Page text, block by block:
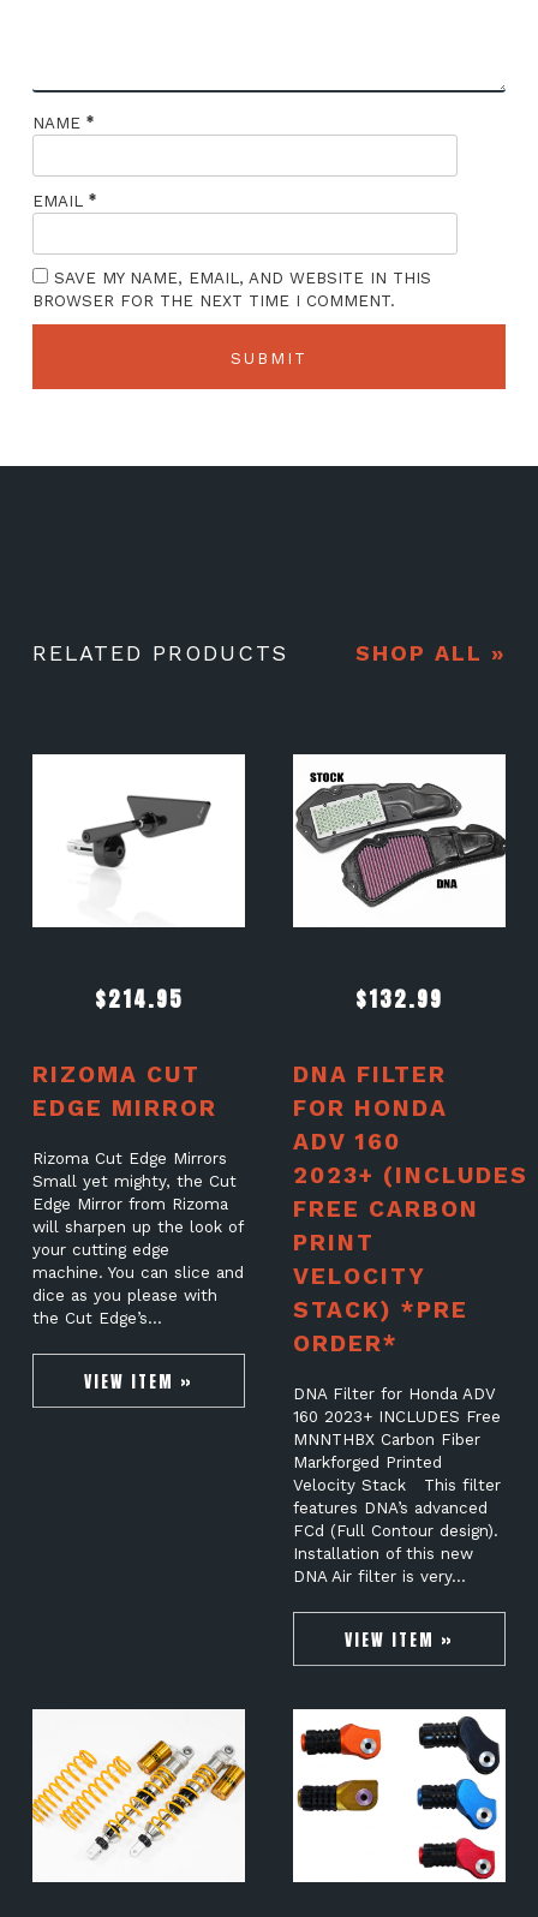
NAME *
EMAIL *
SAVE MY NAME, EMAIL, AND WEBSITE IN THIS
BROWSER FOR THE NEXT TIME I COMMENT.
RELATED PRODUCTS SHOP ALL »
$214.95
RIZOMA CUT
EDGE MIRROR
Rizoma Cut Edge Mirrors
Small yet mighty, the Cut
Edge Mirror from Rizoma
will sharpen up the look of
your cutting edge
machine. You can slice and
dice as you please with
the Cut Edge’s…
VIEW ITEM »
$132.99
DNA FILTER
FOR HONDA
ADV 160
2023+ (INCLUDES
FREE CARBON
PRINT
VELOCITY
STACK) *PRE
ORDER*
DNA Filter for Honda ADV
160 2023+ INCLUDES Free
MNNTHBX Carbon Fiber
Markforged Printed
Velocity Stack This filter
features DNA’s advanced
FCd (Full Contour design).
Installation of this new
DNA Air filter is very…
VIEW ITEM »